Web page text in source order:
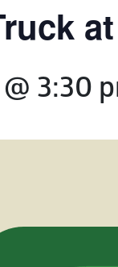
3:30